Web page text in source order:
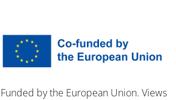
Funded by the European Union. Views